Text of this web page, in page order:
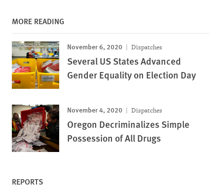
MORE READING
November 6, 2020 Dispatches
Several US States Advanced
Gender Equality on Election Day
November 4, 2020 Dispatches
Oregon Decriminalizes Simple
Possession of All Drugs
REPORTS